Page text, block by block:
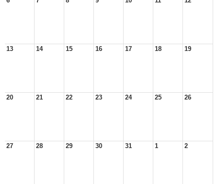
13 14 15 16 17 18 19
20 21 22 23 24 25 26
27 28 29 30 31 1 2